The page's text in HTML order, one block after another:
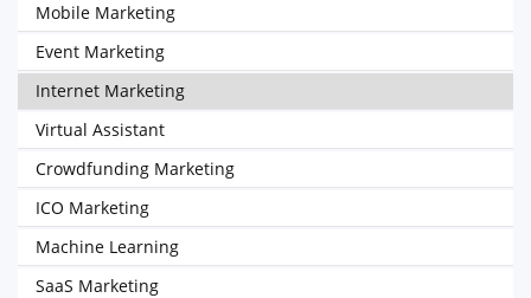
Mobile Marketing
Event Marketing
Internet Marketing
Virtual Assistant
Crowdfunding Marketing
ICO Marketing
Machine Learning
SaaS Marketing